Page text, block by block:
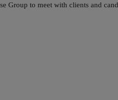
Group to meet with clients and